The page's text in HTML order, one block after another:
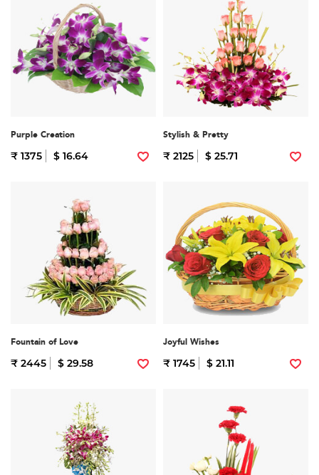
Purple Creation
₹ 1375 $ 16.64
Stylish & Pretty
₹ 2125 $ 25.71
Fountain of Love
₹ 2445 $ 29.58
Joyful Wishes
₹ 1745 $ 21.11